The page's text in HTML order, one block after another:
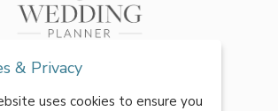
& Privacy
uses cookies to ensure you